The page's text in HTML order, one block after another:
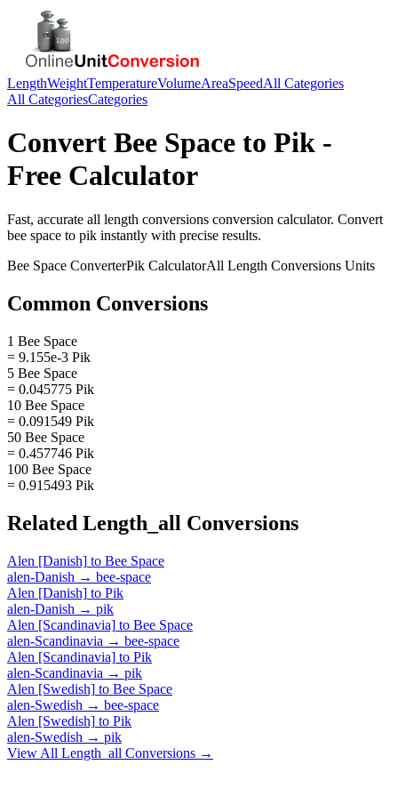
LengthWeightTemperatureVolumeAreaSpeedAll Categories
All CategoriesCategories
Convert Bee Space to Pik -
Free Calculator
Fast, accurate all length conversions conversion calculator. Convert
bee space to pik instantly with precise results.
Bee Space ConverterPik CalculatorAll Length Conversions Units
Common Conversions
1 Bee Space
= 9.155e-3 Pik
5 Bee Space
= 0.045775 Pik
10 Bee Space
= 0.091549 Pik
50 Bee Space
= 0.457746 Pik
100 Bee Space
= 0.915493 Pik
Related Length_all Conversions
Alen [Danish] to Bee Space
alen-Danish → bee-space
Alen [Danish] to Pik
alen-Danish → pik
Alen [Scandinavia] to Bee Space
alen-Scandinavia → bee-space
Alen [Scandinavia] to Pik
alen-Scandinavia → pik
Alen [Swedish] to Bee Space
alen-Swedish → bee-space
Alen [Swedish] to Pik
alen-Swedish → pik
View All Length_all Conversions →